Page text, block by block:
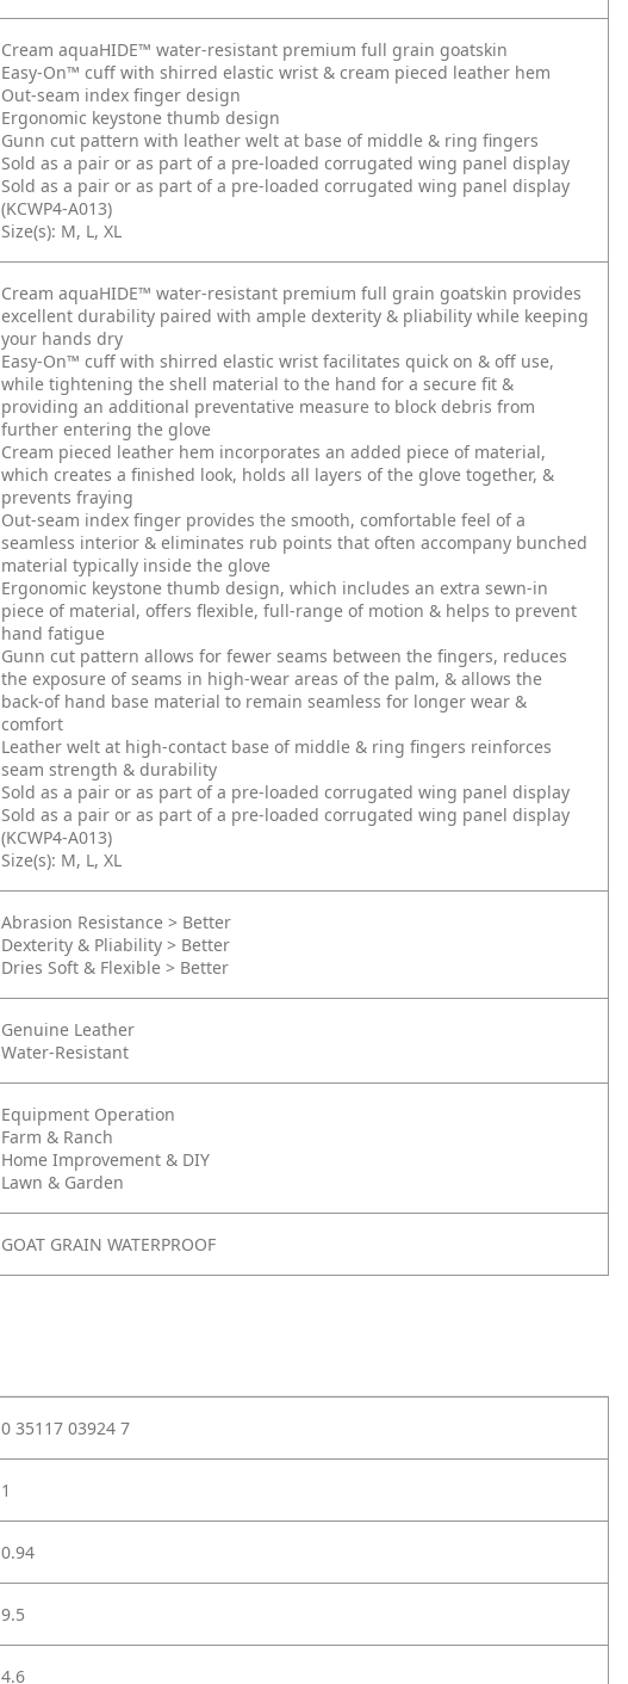
Cream aquaHIDE™ water-resistant premium full grain goatskin
Easy-On™ cuff with shirred elastic wrist & cream pieced leather hem
Out-seam index finger design
Ergonomic keystone thumb design
Gunn cut pattern with leather welt at base of middle & ring fingers
Sold as a pair or as part of a pre-loaded corrugated wing panel display
Sold as a pair or as part of a pre-loaded corrugated wing panel display
(KCWP4-A013)
Size(s): M, L, XL
Cream aquaHIDE™ water-resistant premium full grain goatskin provides
excellent durability paired with ample dexterity & pliability while keeping
your hands dry
Easy-On™ cuff with shirred elastic wrist facilitates quick on & off use,
while tightening the shell material to the hand for a secure fit &
providing an additional preventative measure to block debris from
further entering the glove
Cream pieced leather hem incorporates an added piece of material,
which creates a finished look, holds all layers of the glove together, &
prevents fraying
Out-seam index finger provides the smooth, comfortable feel of a
seamless interior & eliminates rub points that often accompany bunched
material typically inside the glove
Ergonomic keystone thumb design, which includes an extra sewn-in
piece of material, offers flexible, full-range of motion & helps to prevent
hand fatigue
Gunn cut pattern allows for fewer seams between the fingers, reduces
the exposure of seams in high-wear areas of the palm, & allows the
back-of hand base material to remain seamless for longer wear &
comfort
Leather welt at high-contact base of middle & ring fingers reinforces
seam strength & durability
Sold as a pair or as part of a pre-loaded corrugated wing panel display
Sold as a pair or as part of a pre-loaded corrugated wing panel display
(KCWP4-A013)
Size(s): M, L, XL
Abrasion Resistance > Better
Dexterity & Pliability > Better
Dries Soft & Flexible > Better
Genuine Leather
Water-Resistant
Equipment Operation
Farm & Ranch
Home Improvement & DIY
Lawn & Garden
GOAT GRAIN WATERPROOF
0 35117 03924 7
1
0.94
9.5
4.6